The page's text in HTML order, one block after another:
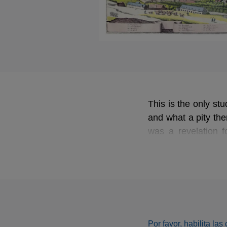
This is the only
and what a pity
was a revelation
masterpiece.
Por favor, habilita las